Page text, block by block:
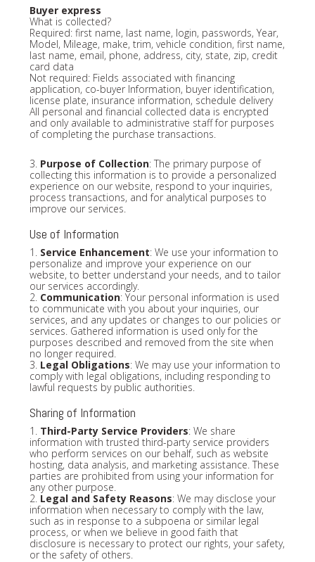
Buyer express
What is collected?
Required: first name, last name, login, passwords, Year,
Model, Mileage, make, trim, vehicle condition, first name,
last name, email, phone, address, city, state, zip, credit
card data
Not required: Fields associated with financing
application, co-buyer Information, buyer identification,
license plate, insurance information, schedule delivery
All personal and financial collected data is encrypted
and only available to administrative staff for purposes
of completing the purchase transactions.
3. Purpose of Collection: The primary purpose of
collecting this information is to provide a personalized
experience on our website, respond to your inquiries,
process transactions, and for analytical purposes to
improve our services.
Use of Information
1. Service Enhancement: We use your information to
personalize and improve your experience on our
website, to better understand your needs, and to tailor
our services accordingly.
2. Communication: Your personal information is used
to communicate with you about your inquiries, our
services, and any updates or changes to our policies or
services. Gathered information is used only for the
purposes described and removed from the site when
no longer required.
3. Legal Obligations: We may use your information to
comply with legal obligations, including responding to
lawful requests by public authorities.
Sharing of Information
1. Third-Party Service Providers: We share
information with trusted third-party service providers
who perform services on our behalf, such as website
hosting, data analysis, and marketing assistance. These
parties are prohibited from using your information for
any other purpose.
2. Legal and Safety Reasons: We may disclose your
information when necessary to comply with the law,
such as in response to a subpoena or similar legal
process, or when we believe in good faith that
disclosure is necessary to protect our rights, your safety,
or the safety of others.